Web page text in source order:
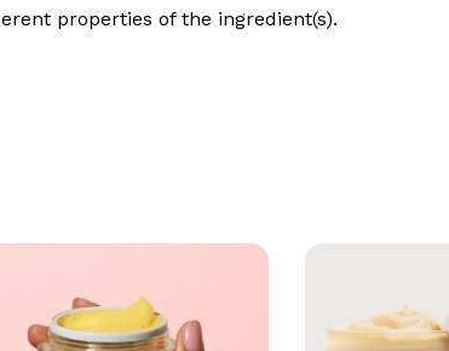
properties of the ingredient(s).